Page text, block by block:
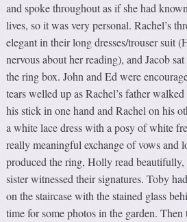
and spoke throughout as if she had
lives, so it was very personal. Rachel’s
elegant in their long dresses/trouser suit
nervous about her reading), and Jacob
the ring box. John and Ed were
tears welled up as Rachel’s father
his stick in one hand and Rachel on his
a white lace dress with a posy of white
really meaningful exchange of vows and
produced the ring, Holly read beautifully,
sister witnessed their signatures. Toby
on the staircase with the stained glass
time for some photos in the garden. Then